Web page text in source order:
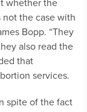
not the case with
Bopp. “They
also read the
that
services.
spite of the fact